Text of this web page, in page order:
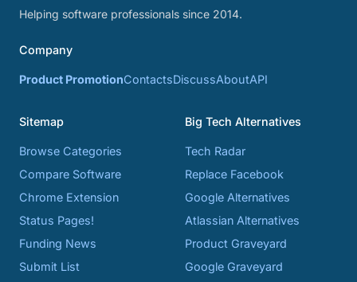
Helping software professionals since 2014.
Company
Product PromotionContactsDiscussAboutAPI
Sitemap
Browse Categories
Compare Software
Chrome Extension
Status Pages!
Funding News
Submit List
Big Tech Alternatives
Tech Radar
Replace Facebook
Google Alternatives
Atlassian Alternatives
Product Graveyard
Google Graveyard